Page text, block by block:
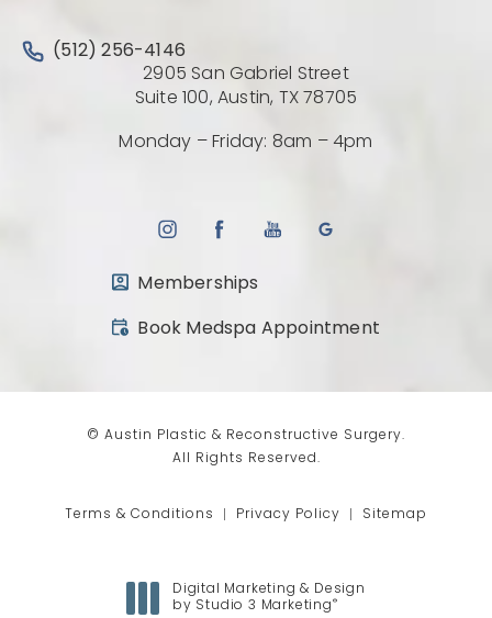
Call Austin Plastic & Reconstructive Surgery on the
(512) 256-4146
2905 San Gabriel Street
Suite 100, Austin, TX 78705
Monday – Friday: 8am – 4pm
Memberships
Book Medspa Appointment
(opens in a new tab)
© Austin Plastic & Reconstructive Surgery.
All Rights Reserved.
Terms & Conditions Privacy Policy Sitemap
Digital Marketing & Design
by Studio 3 Marketing ®